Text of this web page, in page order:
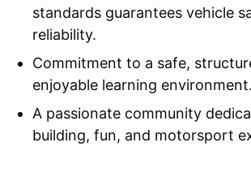
standards guarantees vehicle
reliability.
Commitment to a safe,
enjoyable learning environment.
A passionate community
building, fun, and motorsport